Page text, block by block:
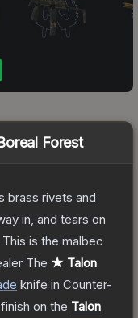
Forest
brass rivets and
in, and tears on
is the malbec
The ★ Talon
knife in Counter-
on the Talon